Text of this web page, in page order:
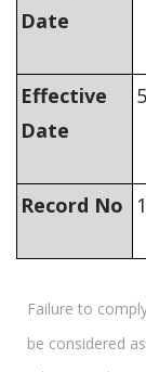
Date
Effective
Date
Record No
Failure to
be considered